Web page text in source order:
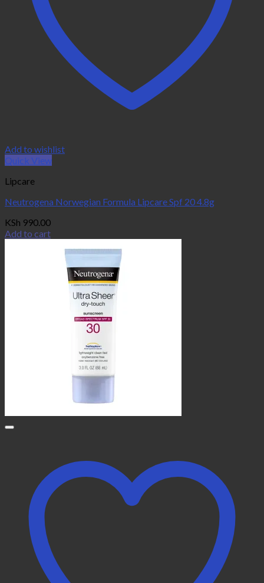
Add to wishlist
Quick View
Lipcare
Neutrogena Norwegian Formula Lipcare Spf 20 4.8g
KSh 990.00
Add to cart